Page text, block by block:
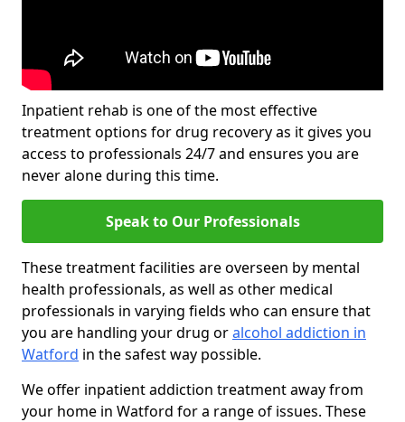
Inpatient rehab is one of the most effective
treatment options for drug recovery as it gives you
access to professionals 24/7 and ensures you are
never alone during this time.
Speak to Our Professionals
These treatment facilities are overseen by mental
health professionals, as well as other medical
professionals in varying fields who can ensure that
you are handling your drug oralcohol addiction in
Watford in the safest way possible.
We offer inpatient addiction treatment away from
your home in Watford for a range of issues. These